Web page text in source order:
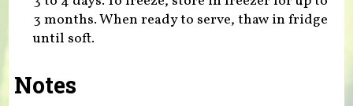
3 months. When ready to serve, thaw in fridge
until soft.
Notes